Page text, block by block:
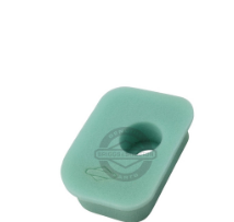
Products